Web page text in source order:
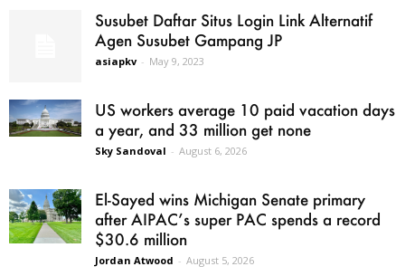
Susubet Daftar Situs Login Link Alternatif
Agen Susubet Gampang JP
asiapkv - May 9, 2023
US workers average 10 paid vacation days
a year, and 33 million get none
Sky Sandoval - August 6, 2026
El-Sayed wins Michigan Senate primary
after AIPAC’s super PAC spends a record
$30.6 million
Jordan Atwood - August 5, 2026